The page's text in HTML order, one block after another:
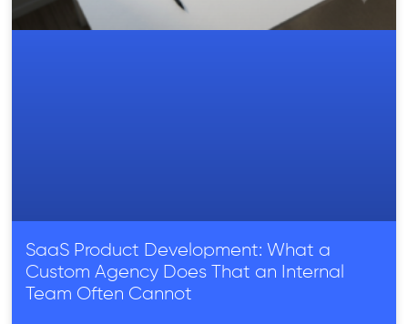
SaaS Product Development: What a
Custom Agency Does That an Internal
Team Often Cannot